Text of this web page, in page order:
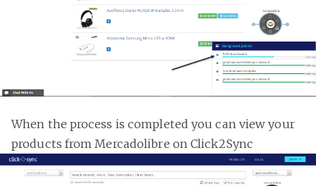
When the process is completed you can view your
products from Mercadolibre on Click2Sync